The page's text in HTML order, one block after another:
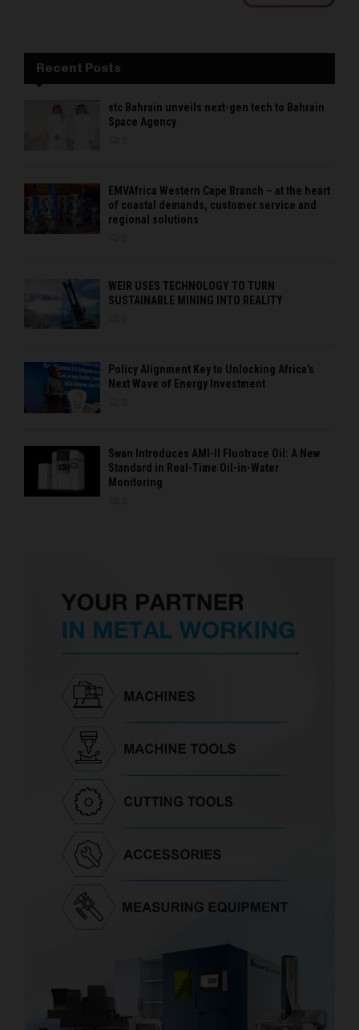
Recent Posts
stc Bahrain unveils next-gen tech to Bahrain
Space Agency
EMVAfrica Western Cape Branch – at the heart
of coastal demands, customer service and
regional solutions
WEIR USES TECHNOLOGY TO TURN
SUSTAINABLE MINING INTO REALITY
Policy Alignment Key to Unlocking Africa’s
Next Wave of Energy Investment
Swan Introduces AMI-II Fluotrace Oil: A New
Standard in Real-Time Oil-in-Water
Monitoring